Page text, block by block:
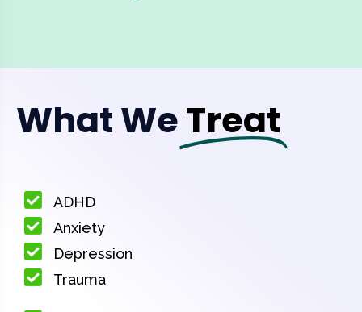
What WeTreat
ADHD
Anxiety
Depression
Trauma